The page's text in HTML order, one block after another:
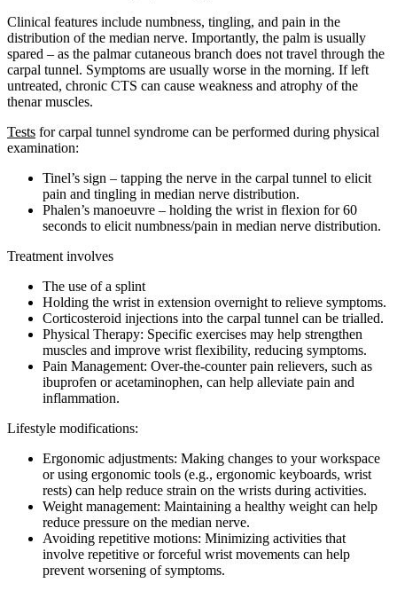
Clinical features include numbness, tingling, and pain in the
distribution of the median nerve. Importantly, the palm is usually
spared – as the palmar cutaneous branch does not travel through the
carpal tunnel. Symptoms are usually worse in the morning. If left
untreated, chronic CTS can cause weakness and atrophy of the
thenar muscles.
Tests for carpal tunnel syndrome can be performed during physical
examination:
Tinel’s sign – tapping the nerve in the carpal tunnel to elicit
pain and tingling in median nerve distribution.
Phalen’s manoeuvre – holding the wrist in flexion for 60
seconds to elicit numbness/pain in median nerve distribution.
Treatment involves
The use of a splint
Holding the wrist in extension overnight to relieve symptoms.
Corticosteroid injections into the carpal tunnel can be trialled.
Physical Therapy: Specific exercises may help strengthen
muscles and improve wrist flexibility, reducing symptoms.
Pain Management: Over-the-counter pain relievers, such as
ibuprofen or acetaminophen, can help alleviate pain and
inflammation.
Lifestyle modifications:
Ergonomic adjustments: Making changes to your workspace
or using ergonomic tools (e.g., ergonomic keyboards, wrist
rests) can help reduce strain on the wrists during activities.
Weight management: Maintaining a healthy weight can help
reduce pressure on the median nerve.
Avoiding repetitive motions: Minimizing activities that
involve repetitive or forceful wrist movements can help
prevent worsening of symptoms.